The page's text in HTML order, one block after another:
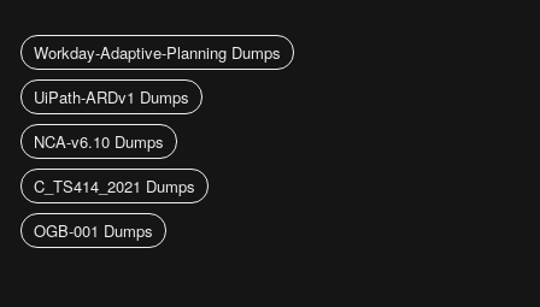
Workday-Adaptive-Planning Dumps
UiPath-ARDv1 Dumps
NCA-v6.10 Dumps
C_TS414_2021 Dumps
OGB-001 Dumps